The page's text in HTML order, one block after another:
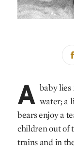
A baby
water; a
bears enjoy a
children out of
trains and in